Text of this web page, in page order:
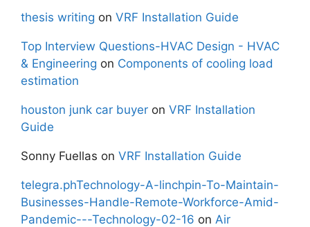
thesis writing on VRF Installation Guide
Top Interview Questions-HVAC Design - HVAC
& Engineering on Components of cooling load
estimation
houston junk car buyer on VRF Installation
Guide
Sonny Fuellas on VRF Installation Guide
telegra.phTechnology-A-linchpin-To-Maintain-
Businesses-Handle-Remote-Workforce-Amid-
Pandemic---Technology-02-16 on Air